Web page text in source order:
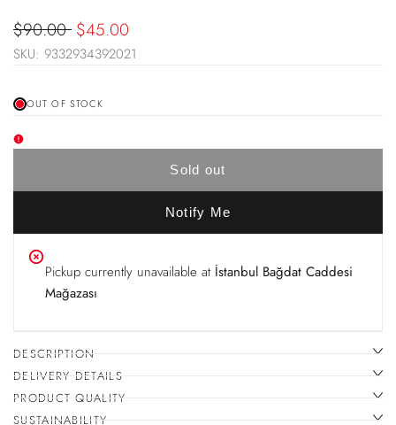
Regular
price
$90.00 Sale
price
$45.00
SKU: 9332934392021
OUT OF STOCK
Sold out
Notify Me
Pickup currently unavailable at İstanbul Bağdat Caddesi
Mağazası
DESCRIPTION
DELIVERY DETAILS
PRODUCT QUALITY
SUSTAINABILITY